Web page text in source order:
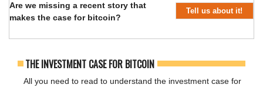
Are we missing a recent story that
makes the case for bitcoin?
Tell us about it!
THE INVESTMENT CASE FOR BITCOIN
All you need to read to understand the investment case for